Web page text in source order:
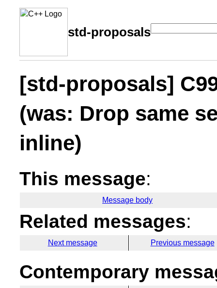
std-proposals
[std-proposals]
(was: Drop same
inline)
This message:
Message body
Related messages:
Next message Previous message
Contemporary